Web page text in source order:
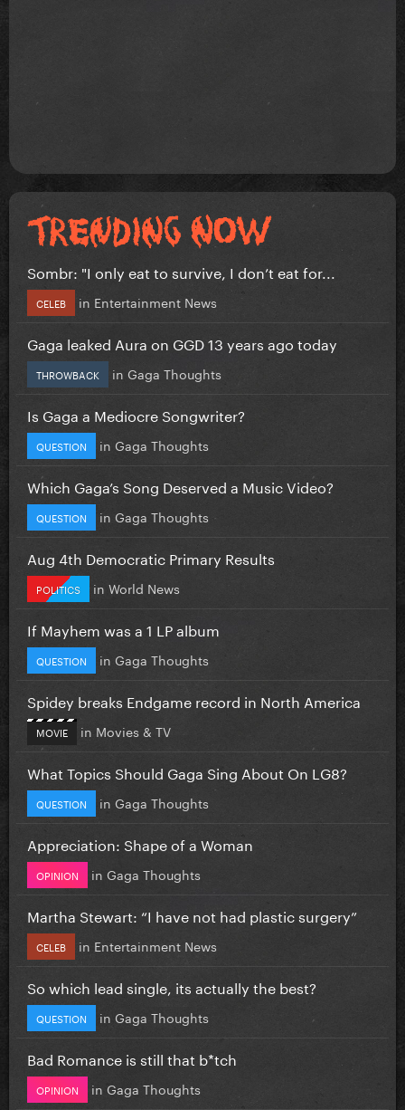
Sombr: "I only eat to survive, I don’t eat for...
CELEB in Entertainment News
Gaga leaked Aura on GGD 13 years ago today
THROWBACK in Gaga Thoughts
Is Gaga a Mediocre Songwriter?
QUESTION in Gaga Thoughts
Which Gaga’s Song Deserved a Music Video?
QUESTION in Gaga Thoughts
Aug 4th Democratic Primary Results
POLITICS in World News
If Mayhem was a 1 LP album
QUESTION in Gaga Thoughts
Spidey breaks Endgame record in North America
MOVIE in Movies & TV
What Topics Should Gaga Sing About On LG8?
QUESTION in Gaga Thoughts
Appreciation: Shape of a Woman
OPINION in Gaga Thoughts
Martha Stewart: “I have not had plastic surgery”
CELEB in Entertainment News
So which lead single, its actually the best?
QUESTION in Gaga Thoughts
Bad Romance is still that b*tch
OPINION in Gaga Thoughts